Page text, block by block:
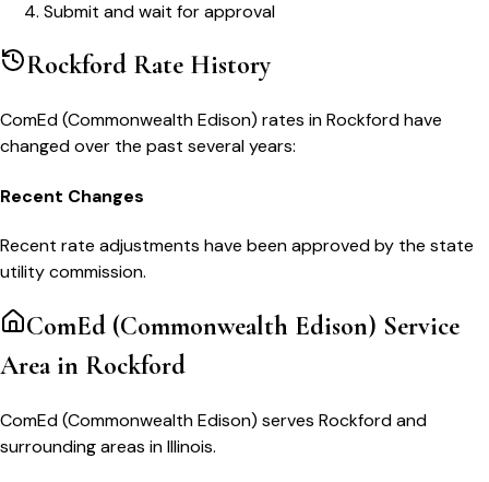
Submit and wait for approval
Rockford Rate History
ComEd (Commonwealth Edison) rates inRockfordhave
changed over the past several years:
Recent Changes
Recent rate adjustments have been approved by the state
utility commission.
ComEd (Commonwealth Edison) Service
Area in Rockford
ComEd (Commonwealth Edison) serves Rockford and
surrounding areas in Illinois.